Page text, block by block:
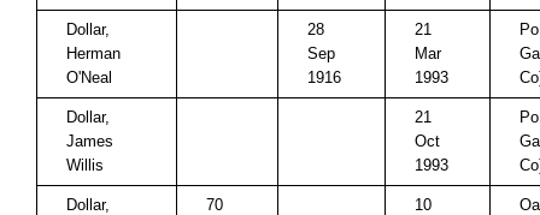
Dollar,
Herman
O'Neal
28
Sep
1916
21
Mar
1993
Dollar,
James
Willis
21
Oct
1993
Dollar,
70
10